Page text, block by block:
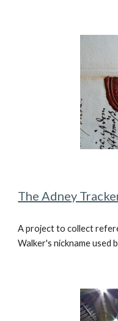
The Adney
A project to collect
Walker's nickname used